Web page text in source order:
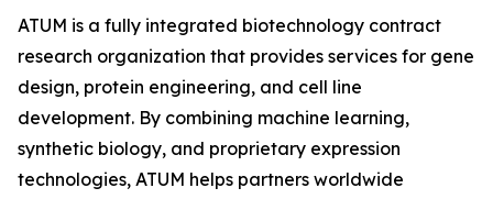
ATUM is a fully integrated biotechnology contract
research organization that provides services for gene
design, protein engineering, and cell line
development. By combining machine learning,
synthetic biology, and proprietary expression
technologies, ATUM helps partners worldwide